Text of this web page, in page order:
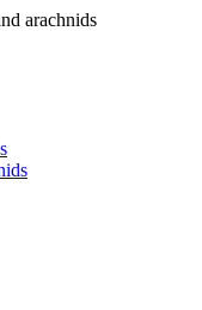
arachnids